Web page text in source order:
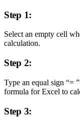
Step 1:
Select an empty cell
calculation.
Step 2:
Type an equal sign “=
formula for Excel to
Step 3: